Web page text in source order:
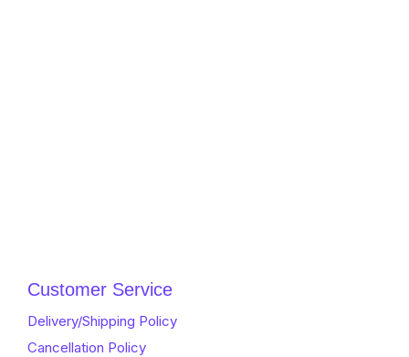
Customer Service
Delivery/Shipping Policy
Cancellation Policy